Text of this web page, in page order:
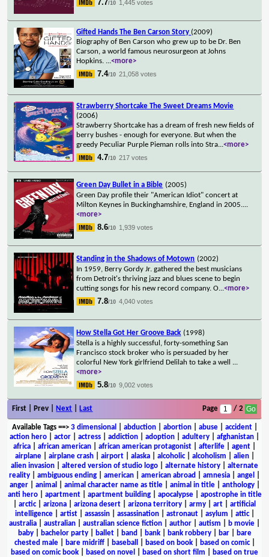
7.7/10 1,445 votes
Gifted Hands The Ben Carson Story (2009)
Biography of Ben Carson who grew up to be Dr. Ben
Carson, a world famous neurosurgeon at Johns
Hopkins. ...<more>
7.4/10 21,058 votes
Strawberry Shortcake The Sweet Dreams Movie
(2006)
Strawberry Shortcake has a dream of fresh new fields of
berry bushes - enough for everyone. But when the
greedy Peculiar Purple Pieman rolls into Stra...<more>
4.7/10 217 votes
Green Day Bullet in a Bible (2005)
Green Day profile their "American Idiot" concert at
Milton Keynes in Buckinghamshire, England in 2005....
<more>
8.6/10 1,939 votes
Standing in the Shadows of Motown (2002)
In 1959, Berry Gordy Jr. gathered the best musicians
from Detroit's thriving jazz and blues scene to begin
cutting songs for his new record company. O...<more>
7.8/10 4,040 votes
How Stella Got Her Groove Back (1998)
Stella is a highly successful, forty-something San
Francisco stock broker who is persuaded by her
colorful New York girlfriend Delilah to take a well ...
<more>
5.8/10 9,002 votes
First | Prev | Next Last Page / 2
Available Tags==> 3 dimensional abduction| abortion| abuse| accident|
action hero
actor actress addiction adoption adultery afghanistan
africa
african american african american protagonist afterlife agent
airplane| airplane crash| airport| alaska| alcoholic| alcoholism alien|
alien invasion
altered version of studio logo alternate history
alternate
reality
ambiguous ending american american abroad amnesia angel
anger| animal animal character name as title| animal in title| anthology|
anti hero| apartment| apartment building| apocalypse| apostrophe in title
arctic| arizona arizona desert arizona territory army art
artificial
intelligence| artist| assassin| assassination| astronaut| asylum attic|
australia
australian australian science fiction author autism b movie
baby| bachelor party| ballet| band bank| bank robbery| bar|
bare
chested male| bare midriff| baseball based on book| based on comic|
based on comic book
based on novel based on short film
based on true